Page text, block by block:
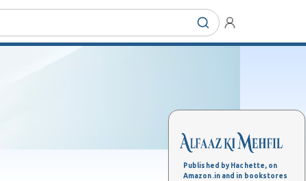
Published by Hachette, on
Amazon.in and in bookstores